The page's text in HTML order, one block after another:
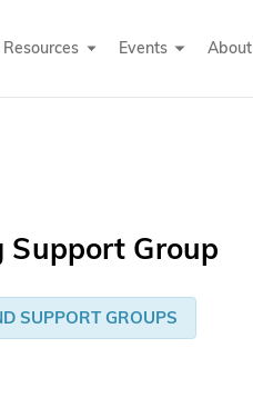
Resources Events About
Support Group
SUPPORT GROUPS